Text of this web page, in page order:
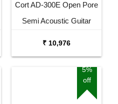
Cort AD-300E Open Pore
Semi Acoustic Guitar
₹ 10,976
5%
off